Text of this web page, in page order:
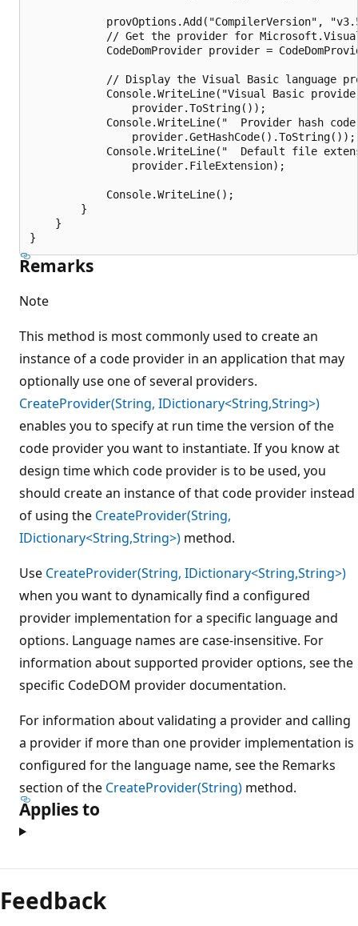
provOptions.Add("CompilerVersion",
// Get the provider for
CodeDomProvider provider =
// Display the Visual Basic language
Console.WriteLine("Visual Basic
                provider.ToString());
Console.WriteLine("  Provider hash
                provider.GetHashCode().ToString());
Console.WriteLine("  Default file
                provider.FileExtension);
            Console.WriteLine();
        }
    }
Remarks
Note
This method is most commonly used to create an
instance of a code provider in an application that may
optionally use one of several providers.
CreateProvider(String, IDictionary<String,String>)
enables you to specify at run time the version of the
code provider you want to instantiate. If you know at
design time which code provider is to be used, you
should create an instance of that code provider instead
of using the CreateProvider(String,
IDictionary<String,String>) method.
Use CreateProvider(String, IDictionary<String,String>)
when you want to dynamically find a configured
provider implementation for a specific language and
options. Language names are case-insensitive. For
information about supported provider options, see the
specific CodeDOM provider documentation.
For information about validating a provider and calling
a provider if more than one provider implementation is
configured for the language name, see the Remarks
section of the CreateProvider(String) method.
Applies to
Feedback